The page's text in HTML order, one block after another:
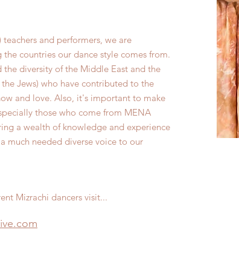
teachers and performers, we are
countries our dance style comes from.
diversity of the Middle East and the
Jews) who have contributed to the
and love. Also, it's important to make
those who come from MENA
a wealth of knowledge and experience
much needed diverse voice to our
Mizrachi dancers visit...